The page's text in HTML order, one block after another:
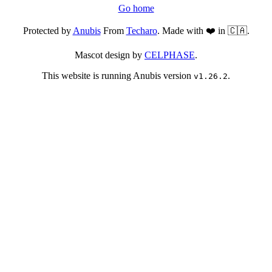
Go home
Protected byAnubisFrom Techaro. Made with ❤️ in 🇨🇦.
Mascot design by CELPHASE.
This website is running Anubis version v1.26.2.